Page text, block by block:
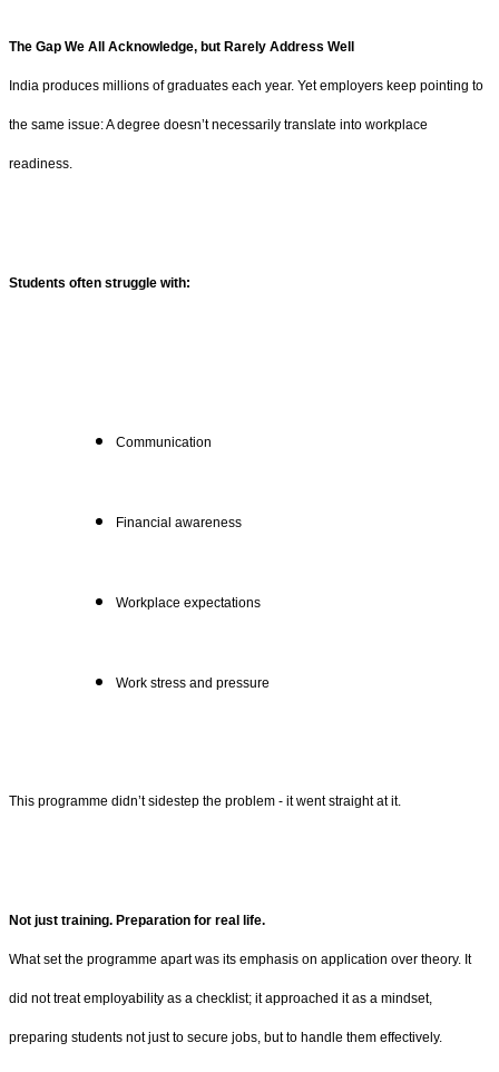
The Gap We All Acknowledge, but Rarely Address Well
India produces millions of graduates each year. Yet employers keep pointing to
the same issue: A degree doesn’t necessarily translate into workplace
readiness.
Students often struggle with:
Communication
Financial awareness
Workplace expectations
Work stress and pressure
This programme didn’t sidestep the problem - it went straight at it.
Not just training. Preparation for real life.
What set the programme apart was its emphasis on application over theory. It
did not treat employability as a checklist; it approached it as a mindset,
preparing students not just to secure jobs, but to handle them effectively.